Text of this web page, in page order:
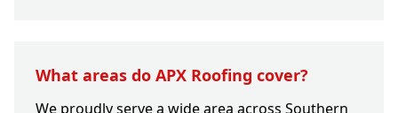
What areas do APX Roofing cover?
We proudly serve a wide area across Southern